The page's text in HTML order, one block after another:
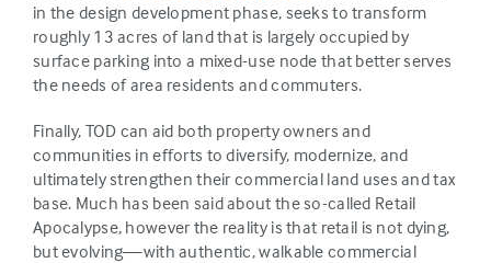
in the design development phase, seeks to transform
roughly 13 acres of land that is largely occupied by
surface parking into a mixed-use node that better serves
the needs of area residents and commuters.
Finally, TOD can aid both property owners and
communities in efforts to diversify, modernize, and
ultimately strengthen their commercial land uses and tax
base. Much has been said about the so-called Retail
Apocalypse, however the reality is that retail is not dying,
but evolving—with authentic, walkable commercial